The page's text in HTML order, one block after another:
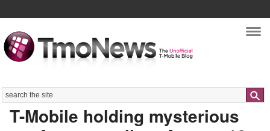
Search
T-Mobile holding mysterious